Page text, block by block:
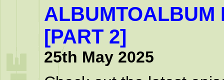
ALBUMTOALBUM
[PART 2]
25th May 2025